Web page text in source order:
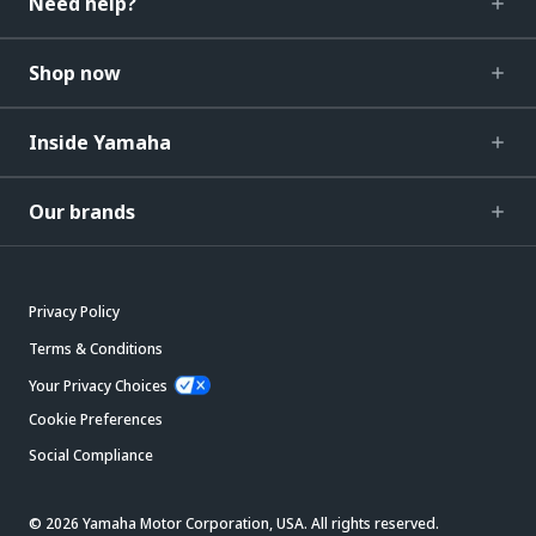
Shop now
Inside Yamaha
Our brands
Privacy Policy
Terms & Conditions
Your Privacy Choices
Cookie Preferences
Social Compliance
© 2026 Yamaha Motor Corporation, USA. All rights reserved.